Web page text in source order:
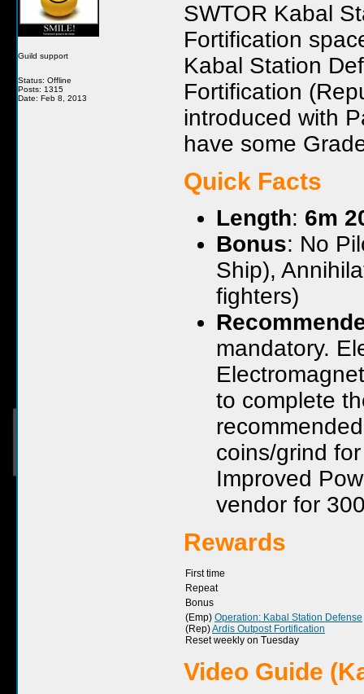
Guild support
Status: Offline
Posts: 1315
Date: Feb 8, 2013
SWTOR Kabal
Fortification
Kabal Station
Fortification
introduced with
have some
Quick Facts
Length: 6m
Bonus: No
Ship),
fighters)
mandatory.
to complete
coins/grind
Improved
vendor for
Rewards
First time
Repeat
Bonus
(Emp) Operation: Kabal Station Defense
(Rep)Ardis Outpost Fortification
Reset weekly on Tuesday
Video Guide